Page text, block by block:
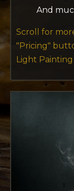
And
Scroll for
"Pricing"
Light